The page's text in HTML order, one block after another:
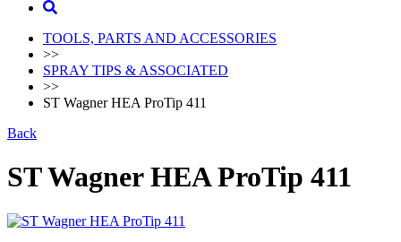
TOOLS, PARTS AND ACCESSORIES
>>
SPRAY TIPS & ASSOCIATED
>>
ST Wagner HEA ProTip 411
Back
ST Wagner HEA ProTip 411